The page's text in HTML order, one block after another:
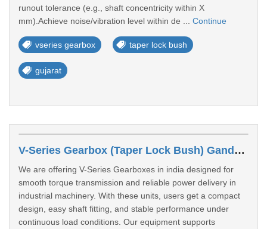
runout tolerance (e.g., shaft concentricity within X
mm).Achieve noise/vibration level within de ... Continue
vseries gearbox taper lock bush
gujarat
V-Series Gearbox (Taper Lock Bush) Gandhinagar
We are offering V-Series Gearboxes in india designed for
smooth torque transmission and reliable power delivery in
industrial machinery. With these units, users get a compact
design, easy shaft fitting, and stable performance under
continuous load conditions. Our equipment supports